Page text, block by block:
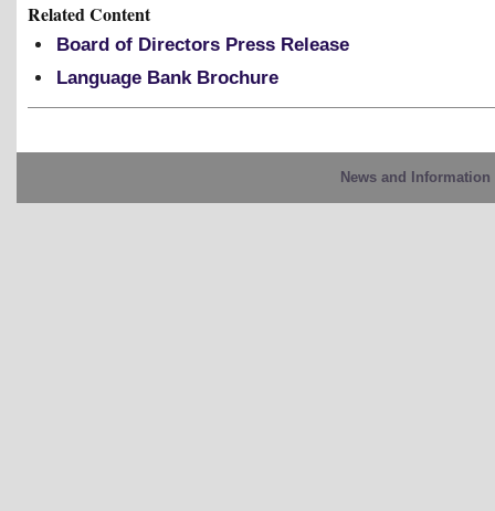
Related Content
Board of Directors Press Release
Language Bank Brochure
News and Information